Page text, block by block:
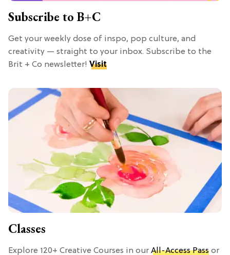
Subscribe to B+C
Get your weekly dose of inspo, pop culture, and
creativity — straight to your inbox. Subscribe to the
Brit + Co newsletter! Visit
Classes
Explore 120+ Creative Courses in our All-Access Pass or